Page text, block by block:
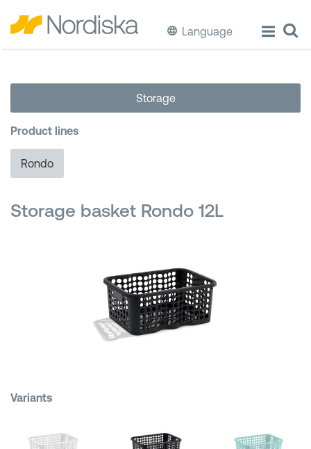
Language
Cook & Store Food
Wash & Clean
Storage
Buckets & Bins
Shopping Baskets
Storage
Product lines
Rondo
Storage basket Rondo 12L
Variants